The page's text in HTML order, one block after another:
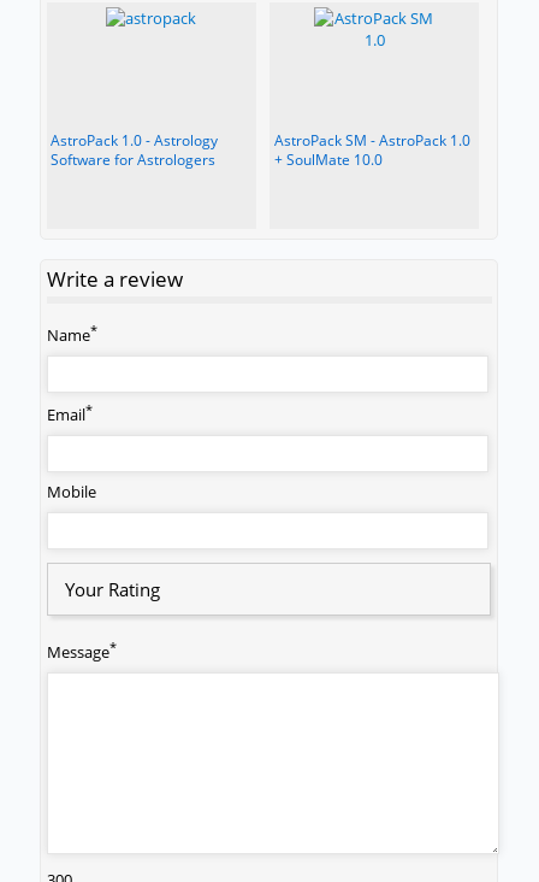
AstroPack 1.0 - Astrology
Software for Astrologers
AstroPack SM - AstroPack 1.0
+ SoulMate 10.0
Write a review
Name*
Email*
Mobile
Your Rating
Message*